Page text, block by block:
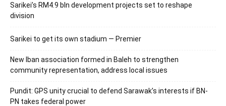
Sarikei’s RM4.9 bln development projects set to reshape
division
Sarikei to get its own stadium — Premier
New Iban association formed in Baleh to strengthen
community representation, address local issues
Pundit: GPS unity crucial to defend Sarawak’s interests if BN-
PN takes federal power